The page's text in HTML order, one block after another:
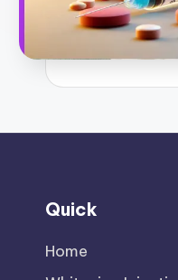
Quick
Home